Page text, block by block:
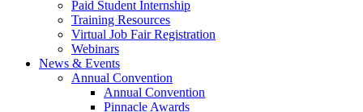
Paid Student Internship
Training Resources
Virtual Job Fair Registration
Webinars
News & Events
Annual Convention
Annual Convention
Pinnacle Awards